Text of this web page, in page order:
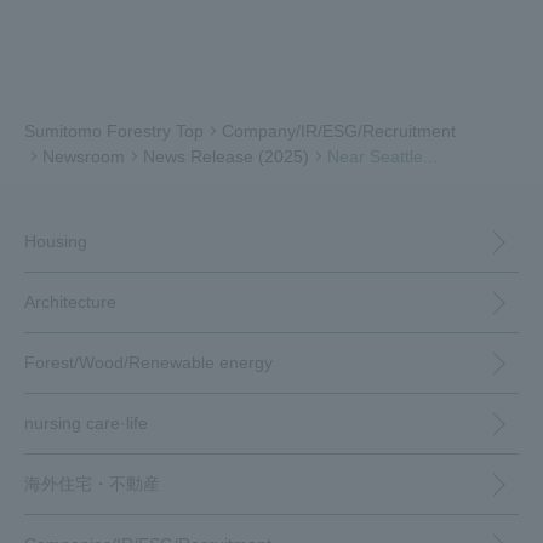
Sumitomo Forestry Top
Company/IR/ESG/Recruitment
Newsroom
News Release (2025) Near Seattle...
Housing
Architecture
Forest/Wood/ Renewable energy
nursing care·life
海外住宅・